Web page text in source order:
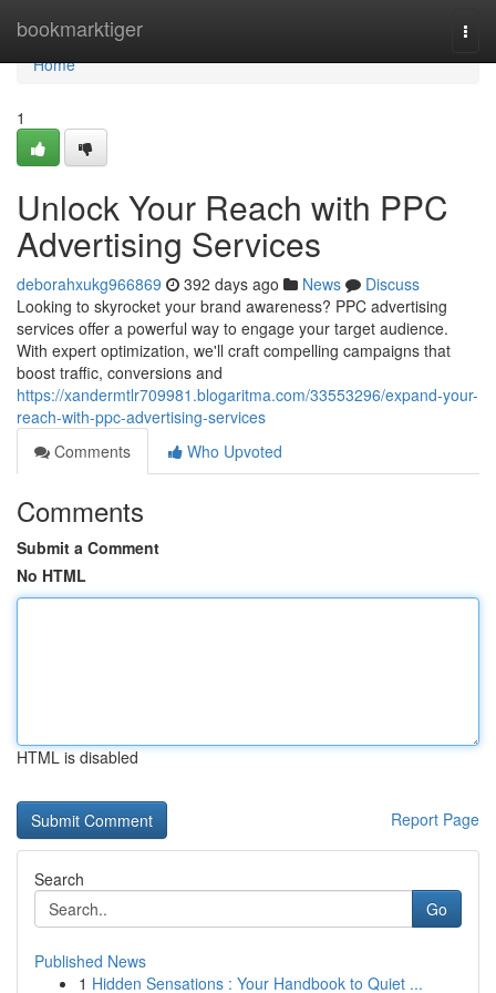
bookmarktiger
Home
Home
1
Unlock Your Reach with PPC
Advertising Services
deborahxukg966869 392 days ago News
Discuss
Looking to skyrocket your brand awareness? PPC advertising
services offer a powerful way to engage your target audience.
With expert optimization, we'll craft compelling campaigns that
boost traffic, conversions and
https://xandermtlr709981.blogaritma.com/33553296/expand-your-
reach-with-ppc-advertising-services
Comments
Who Upvoted
Comments
Submit a Comment
No HTML
HTML is disabled
Report Page
Search
Go
Published News
1 Hidden Sensations : Your Handbook to Quiet ...